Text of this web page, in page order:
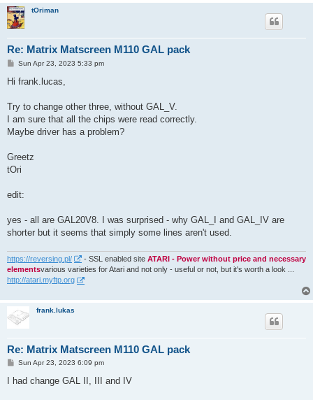
tOriman
Re: Matrix Matscreen M110 GAL pack
P
s
Sun Apr 23, 2023 5:33 pm
Hi frank.lucas,
Try to change other three, without GAL_V.
I am sure that all the chips were read correctly.
Maybe driver has a problem?
Greetz
tOri
edit:
yes - all are GAL20V8. I was surprised - why GAL_I and GAL_IV are
shorter but it seems that simply some lines aren't used.
https://reversing.pl/ - SSL enabled site ATARI - Power without price and necessary
elementsvarious varieties for Atari and not only - useful or not, but it's worth a look ...
http://atari.myftp.org
frank.lukas
Re: Matrix Matscreen M110 GAL pack
P
s
Sun Apr 23, 2023 6:09 pm
I had change GAL II, III and IV